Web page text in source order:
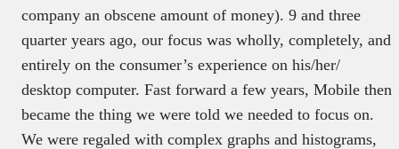
company an obscene amount of money). 9 and three
quarter years ago, our focus was wholly, completely, and
entirely on the consumer’s experience on his/her/
desktop computer. Fast forward a few years, Mobile then
became the thing we were told we needed to focus on.
We were regaled with complex graphs and histograms,